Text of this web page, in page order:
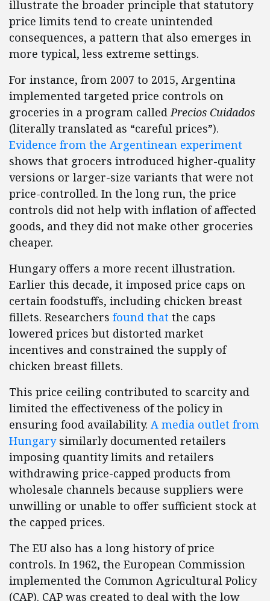
illustrate the broader principle that statutory
price limits tend to create unintended
consequences, a pattern that also emerges in
more typical, less extreme settings.
For instance, from 2007 to 2015, Argentina
implemented targeted price controls on
groceries in a program calledPrecios Cuidados
(literally translated as “careful prices”).
Evidence from the Argentinean experiment
shows that grocers introduced higher-quality
versions or larger-size variants that were not
price-controlled. In the long run, the price
controls did not help with inflation of affected
goods, and they did not make other groceries
cheaper.
Hungary offers a more recent illustration.
Earlier this decade, it imposed price caps on
certain foodstuffs, including chicken breast
fillets. Researchers found that the caps
lowered prices but distorted market
incentives and constrained the supply of
chicken breast fillets.
This price ceiling contributed to scarcity and
limited the effectiveness of the policy in
ensuring food availability. A media outlet from
Hungarysimilarly documented retailers
imposing quantity limits and retailers
withdrawing price-capped products from
wholesale channels because suppliers were
unwilling or unable to offer sufficient stock at
the capped prices.
The EU also has a long history of price
controls. In 1962, the European Commission
implemented the Common Agricultural Policy
(CAP). CAP was created to deal with the low